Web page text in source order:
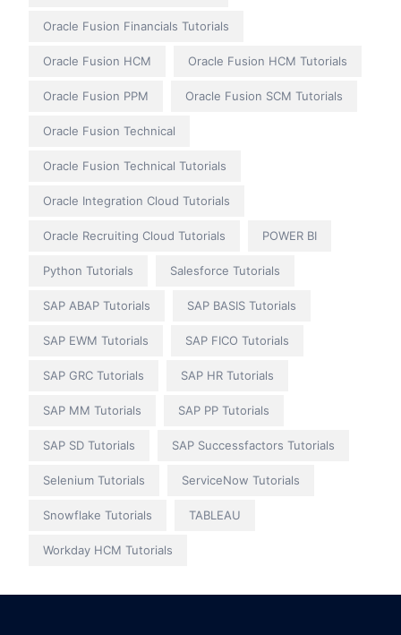
Oracle Fusion Financials Tutorials
Oracle Fusion HCM Oracle Fusion HCM Tutorials
Oracle Fusion PPM Oracle Fusion SCM Tutorials
Oracle Fusion Technical
Oracle Fusion Technical Tutorials
Oracle Integration Cloud Tutorials
Oracle Recruiting Cloud Tutorials POWER BI
Python Tutorials Salesforce Tutorials
SAP ABAP Tutorials SAP BASIS Tutorials
SAP EWM Tutorials SAP FICO Tutorials
SAP GRC Tutorials SAP HR Tutorials
SAP MM Tutorials SAP PP Tutorials
SAP SD Tutorials SAP Successfactors Tutorials
Selenium Tutorials ServiceNow Tutorials
Snowflake Tutorials TABLEAU
Workday HCM Tutorials